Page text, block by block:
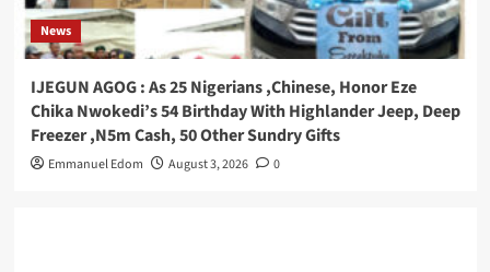
News
IJEGUN AGOG : As 25 Nigerians ,Chinese, Honor Eze
Chika Nwokedi’s 54 Birthday With Highlander Jeep, Deep
Freezer ,N5m Cash, 50 Other Sundry Gifts
Emmanuel Edom August 3, 2026 0